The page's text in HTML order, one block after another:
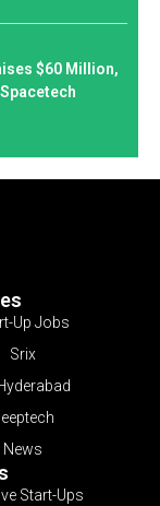
$60 Million,
Up Jobs
Srix
News
Start-Ups